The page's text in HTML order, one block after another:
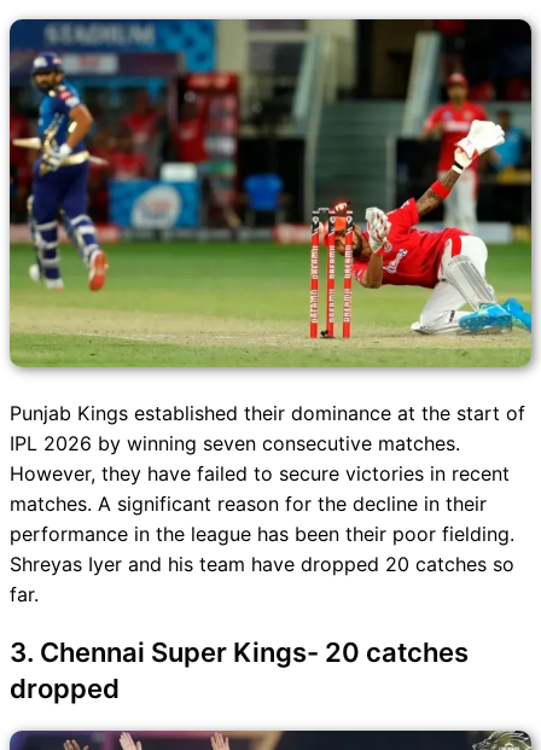
Punjab Kings established their dominance at the start of
IPL 2026 by winning seven consecutive matches.
However, they have failed to secure victories in recent
matches. A significant reason for the decline in their
performance in the league has been their poor fielding.
Shreyas Iyer and his team have dropped 20 catches so
far.
3. Chennai Super Kings- 20 catches
dropped